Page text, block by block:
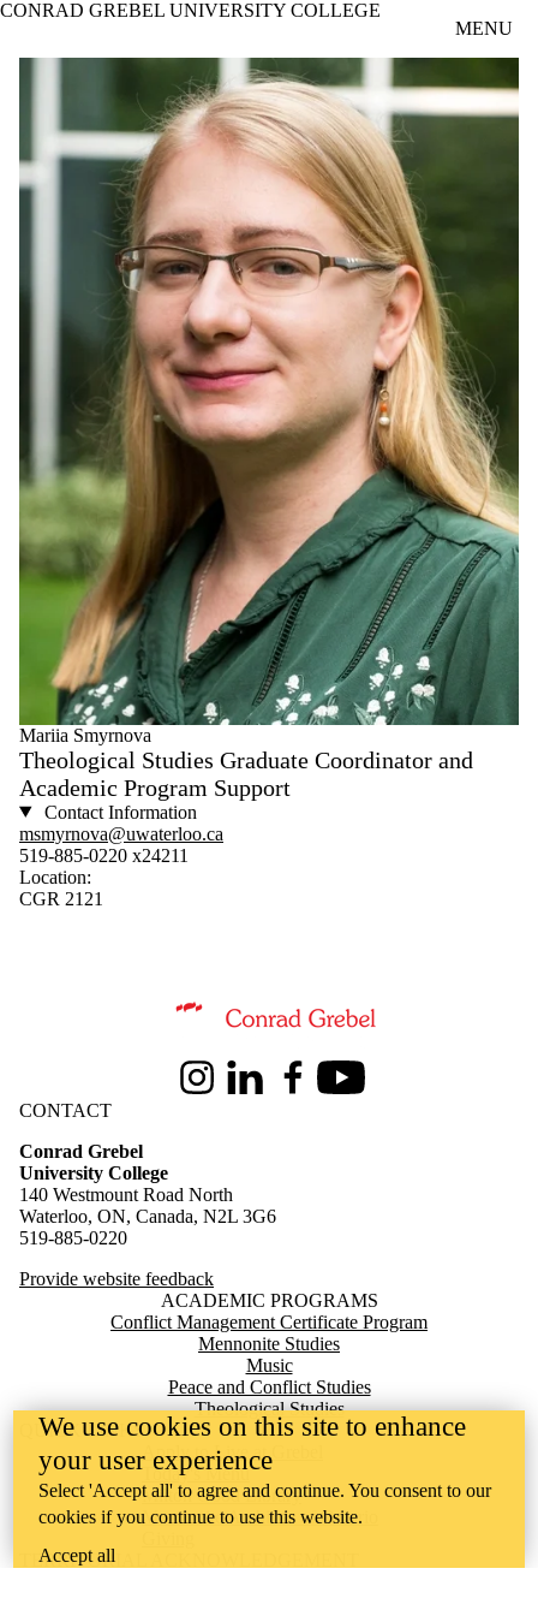
Skip to main content
CONRAD GREBEL UNIVERSITY COLLEGE
MENU
Mariia Smyrnova
Theological Studies Graduate Coordinator and
Academic Program Support
Contact Information
msmyrnova@uwaterloo.ca
519-885-0220 x24211
Location:
CGR 2121
Information about Conrad Grebel University College
InstagramLinkedInFacebookYoutube
CONTACT
Conrad Grebel
University College
140 Westmount Road North
Waterloo, ON, Canada, N2L 3G6
519-885-0220
Provide website feedback
ACADEMIC PROGRAMS
Conflict Management Certificate Program
Mennonite Studies
Music
Peace and Conflict Studies
Theological Studies
QUICK LINKS
Apply to Live at Grebel
Today's Menu
Milton Good Library
Mennonite Archives of Ontario
TERRITORIAL ACKNOWLEDGEMENT
We use cookies on this site to enhance
your user experience
Select 'Accept all' to agree and continue. You consent to our
cookies if you continue to use this website.
Accept all